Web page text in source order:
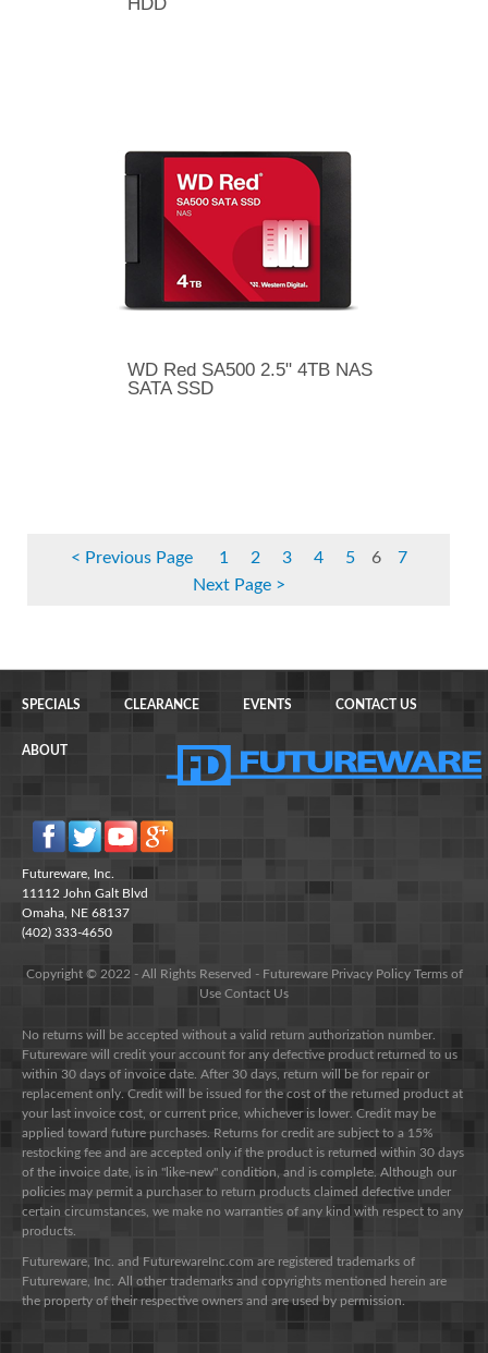
WD Red SA500 2.5" 4TB NAS
SATA SSD
Previous Page 1 2 3 4 5 6
7
Next Page
SPECIALS CLEARANCE EVENTS CONTACT US
ABOUT
Futureware, Inc.
11112 John Galt Blvd
Omaha, NE 68137
(402) 333-4650
Copyright © 2022 - All Rights Reserved - Futureware Privacy Policy Terms of
Use Contact Us
No returns will be accepted without a valid return authorization number.
Futureware will credit your account for any defective product returned to us
within 30 days of invoice date. After 30 days, return will be for repair or
replacement only. Credit will be issued for the cost of the returned product at
your last invoice cost, or current price, whichever is lower. Credit may be
applied toward future purchases. Returns for credit are subject to a 15%
restocking fee and are accepted only if the product is returned within 30 days
of the invoice date, is in "like-new" condition, and is complete. Although our
policies may permit a purchaser to return products claimed defective under
certain circumstances, we make no warranties of any kind with respect to any
products.
Futureware, Inc. and FuturewareInc.com are registered trademarks of
Futureware, Inc. All other trademarks and copyrights mentioned herein are
the property of their respective owners and are used by permission.